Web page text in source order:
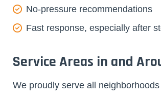
No-pressure recommendations
Fast response, especially after
Service Areas in and
We proudly serve all